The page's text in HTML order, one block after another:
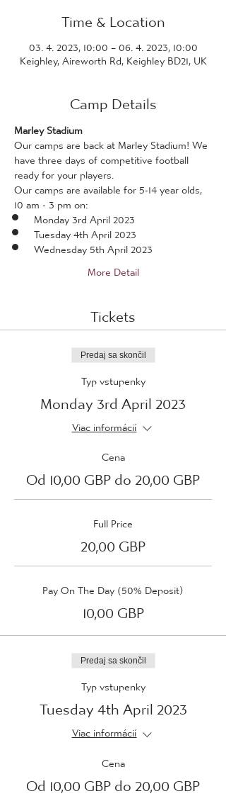
Time & Location
03. 4. 2023, 10:00 – 06. 4. 2023, 10:00
Keighley, Aireworth Rd, Keighley BD21, UK
Camp Details
Marley Stadium
Our camps are back at Marley Stadium! We
have three days of competitive football
ready for your players.
Our camps are available for 5-14 year olds,
10 am - 3 pm on:
Monday 3rd April 2023
Tuesday 4th April 2023
Wednesday 5th April 2023
More Detail
Tickets
Predaj sa skončil
Typ vstupenky
Monday 3rd April 2023
Viac informácií
Cena
Od 10,00 GBP do 20,00 GBP
Full Price
20,00 GBP
Pay On The Day (50% Deposit)
10,00 GBP
Predaj sa skončil
Typ vstupenky
Tuesday 4th April 2023
Viac informácií
Cena
Od 10,00 GBP do 20,00 GBP